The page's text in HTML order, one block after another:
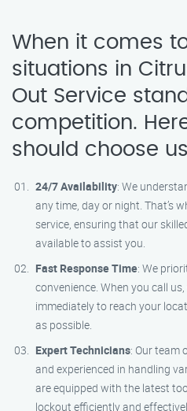
When it comes
situations in
Out Service
competition.
should choose
24/7 Availability: We
any time, day or night. That’s
service, ensuring that our
available to assist you.
Fast Response Time: We
convenience. When you call
immediately to reach your
as possible.
Expert Technicians: Our team
and experienced in handling
are equipped with the latest
lockout efficiently and